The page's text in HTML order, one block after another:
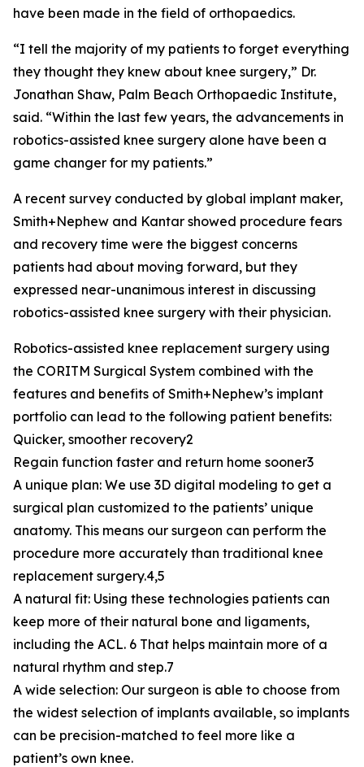
have been made in the field of orthopaedics.
“I tell the majority of my patients to forget everything
they thought they knew about knee surgery,” Dr.
Jonathan Shaw, Palm Beach Orthopaedic Institute,
said. “Within the last few years, the advancements in
robotics-assisted knee surgery alone have been a
game changer for my patients.”
A recent survey conducted by global implant maker,
Smith+Nephew and Kantar showed procedure fears
and recovery time were the biggest concerns
patients had about moving forward, but they
expressed near-unanimous interest in discussing
robotics-assisted knee surgery with their physician.
Robotics-assisted knee replacement surgery using
the CORITM Surgical System combined with the
features and benefits of Smith+Nephew’s implant
portfolio can lead to the following patient benefits:
Quicker, smoother recovery2
Regain function faster and return home sooner3
A unique plan: We use 3D digital modeling to get a
surgical plan customized to the patients’ unique
anatomy. This means our surgeon can perform the
procedure more accurately than traditional knee
replacement surgery.4,5
A natural fit: Using these technologies patients can
keep more of their natural bone and ligaments,
including the ACL. 6 That helps maintain more of a
natural rhythm and step.7
A wide selection: Our surgeon is able to choose from
the widest selection of implants available, so implants
can be precision-matched to feel more like a
patient’s own knee.